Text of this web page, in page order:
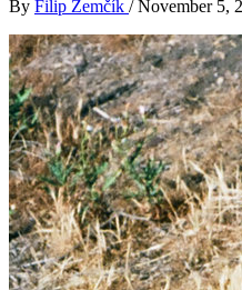
By Filip Zemčík / November 5,